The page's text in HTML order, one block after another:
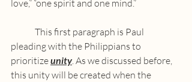
love,” “one spirit and one mind.”
pleading with the Philippians to
prioritize unity. As we discussed before,
this unity will be created when the